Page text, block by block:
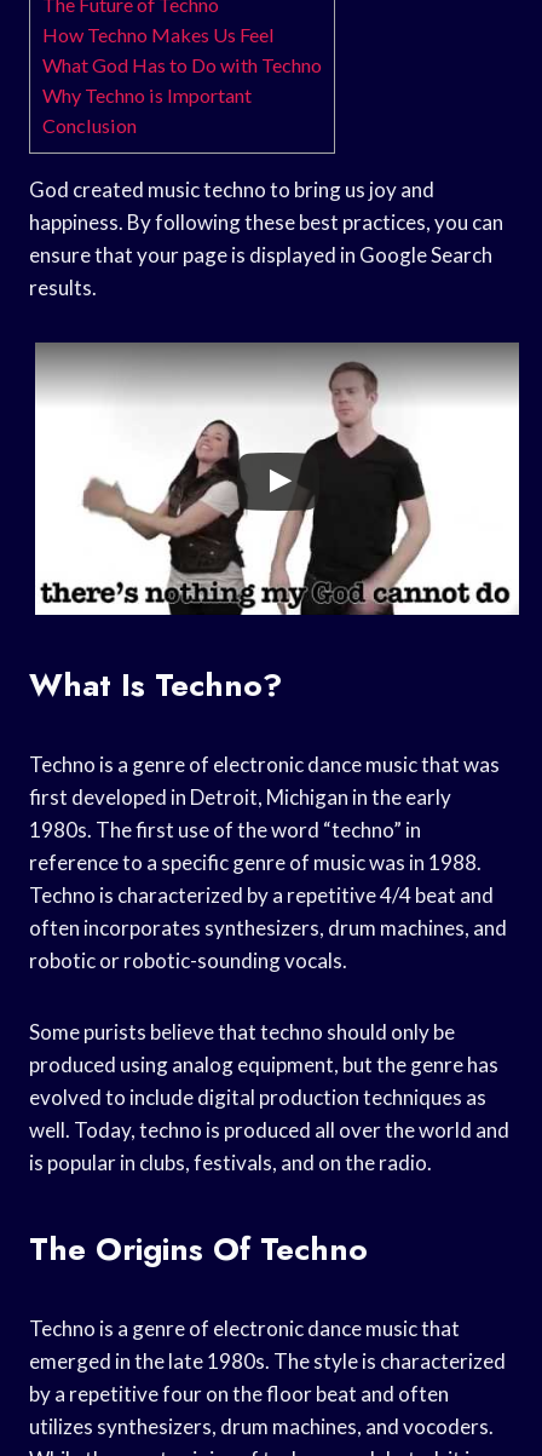
How Techno Makes Us Feel
What God Has to Do with Techno
Why Techno is Important
Conclusion
God created music techno to bring us joy and
happiness. By following these best practices, you can
ensure that your page is displayed in Google Search
results.
What Is Techno?
Techno is a genre of electronic dance music that was
first developed in Detroit, Michigan in the early
1980s. The first use of the word “techno” in
reference to a specific genre of music was in 1988.
Techno is characterized by a repetitive 4/4 beat and
often incorporates synthesizers, drum machines, and
robotic or robotic-sounding vocals.
Some purists believe that techno should only be
produced using analog equipment, but the genre has
evolved to include digital production techniques as
well. Today, techno is produced all over the world and
is popular in clubs, festivals, and on the radio.
The Origins Of Techno
Techno is a genre of electronic dance music that
emerged in the late 1980s. The style is characterized
by a repetitive four on the floor beat and often
utilizes synthesizers, drum machines, and vocoders.